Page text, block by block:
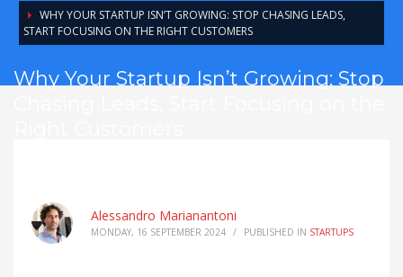
WHY YOUR STARTUP ISN’T GROWING: STOP CHASING LEADS,
START FOCUSING ON THE RIGHT CUSTOMERS
Why Your Startup Isn’t Growing: Stop
Alessandro Marianantoni
MONDAY, 16 SEPTEMBER 2024 / PUBLISHED IN STARTUPS